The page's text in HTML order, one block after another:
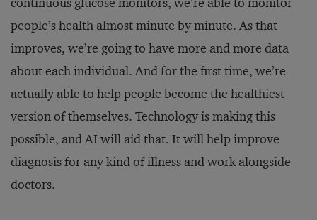
people’s health almost minute by minute. As that
improves, we’re going to have more and more data
about each individual. And for the first time, we’re
actually able to help people become the healthiest
version of themselves. Technology is making this
possible, and AI will aid that. It will help improve
diagnosis for any kind of illness and work alongside
doctors.